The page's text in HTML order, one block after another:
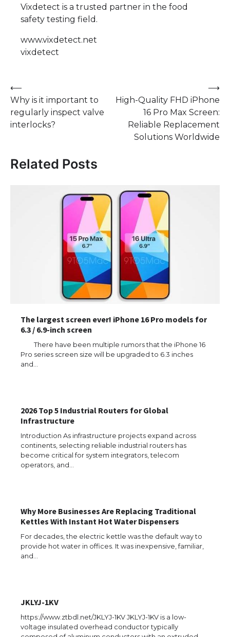
Vixdetect is a trusted partner in the food
safety testing field.
www.vixdetect.net
vixdetect
Post
navigation
⟵
Why is it important to
regularly inspect valve
interlocks?
High-Quality FHD iPhone
16 Pro Max Screen:
Reliable Replacement
Solutions Worldwide
⟶
Related Posts
The largest screen ever! iPhone 16 Pro models for
6.3 / 6.9-inch screen
There have been multiple rumors that the iPhone 16
Pro series screen size will be upgraded to 6.3 inches
and…
2026 Top 5 Industrial Routers for Global
Infrastructure
Introduction As infrastructure projects expand across
continents, selecting reliable industrial routers has
become critical for system integrators, telecom
operators, and…
Why More Businesses Are Replacing Traditional
Kettles With Instant Hot Water Dispensers
For decades, the electric kettle was the default way to
provide hot water in offices. It was inexpensive, familiar,
and…
JKLYJ-1KV
https://www.ztbdl.net/JKLYJ-1KV JKLYJ-1KV is a low-
voltage insulated overhead conductor typically
Eligibility